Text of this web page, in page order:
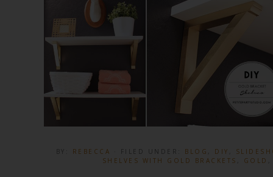
BY: REBECCA · FILED UNDER: BLOG DIY
SHELVES WITH GOLD BRACKETS
GOLD